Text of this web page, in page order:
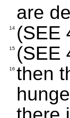
are
14 (SEE
15 (SEE
16 then